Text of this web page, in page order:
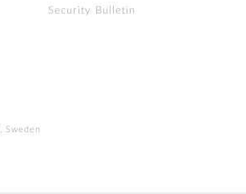
Security Bulletin
Sweden